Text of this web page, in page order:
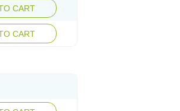
CART
CART